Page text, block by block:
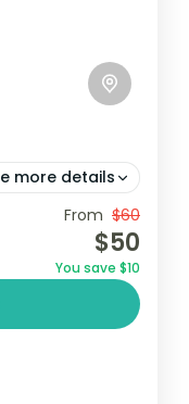
more details
seamlessly
community,
just one
From $60
$50
You save $10